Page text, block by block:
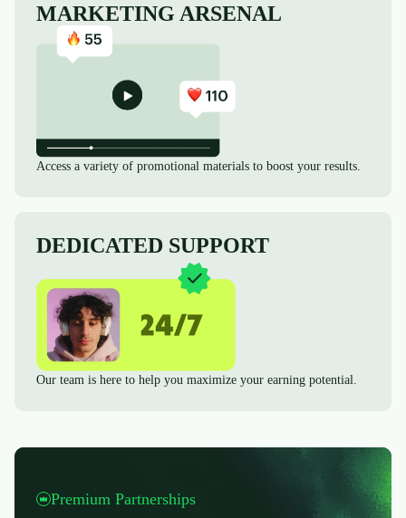
MARKETING ARSENAL
Access a variety of promotional materials to boost your results.
DEDICATED SUPPORT
Our team is here to help you maximize your earning potential.
Premium Partnerships